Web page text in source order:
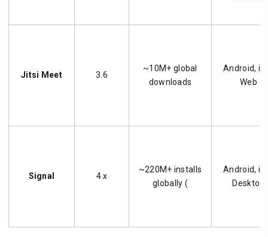
Jitsi Meet 3.6
~10M+ global
downloads
Android,
Web
Signal 4.x
~220M+ installs
globally (
Android,
Desktop